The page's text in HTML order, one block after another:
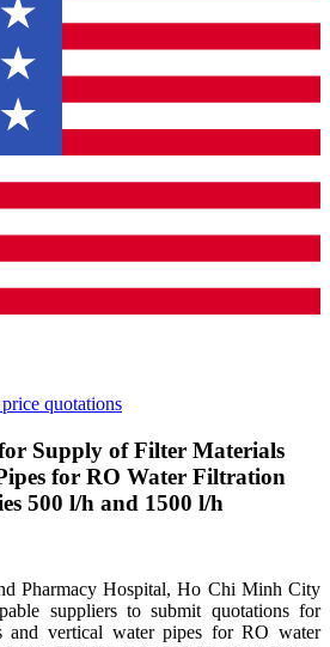
quotations
Supply of Filter Materials
for RO Water Filtration
500 l/h and 1500 l/h
Pharmacy Hospital, Ho Chi Minh City
suppliers to submit quotations for
and vertical water pipes for RO water